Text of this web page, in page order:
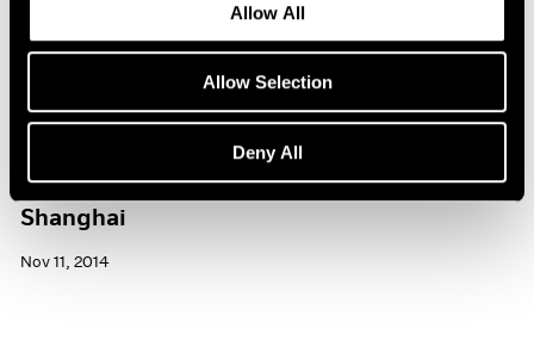
Allow All
Allow Selection
Deny All
Pace Gallery to Participate in ART 021
Shanghai
Nov 11, 2014